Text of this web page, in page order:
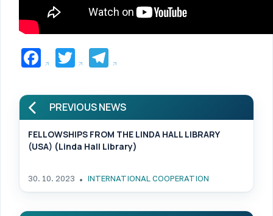
Facebook
TwitterTelegram
PREVIOUS NEWS
FELLOWSHIPS FROM THE LINDA HALL LIBRARY
(USA) (Linda Hall Library)
30. 10. 2023 INTERNATIONAL COOPERATION